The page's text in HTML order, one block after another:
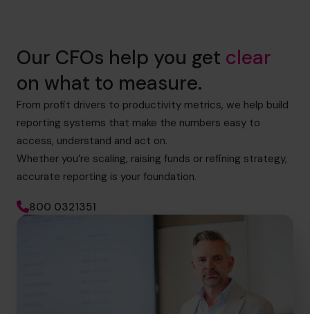
Our CFOs help you get clear
on what to measure.
From profit drivers to productivity metrics, we help build
reporting systems that make the numbers easy to
access, understand and act on.
Whether you’re scaling, raising funds or refining strategy,
accurate reporting is your foundation.
800 0321351